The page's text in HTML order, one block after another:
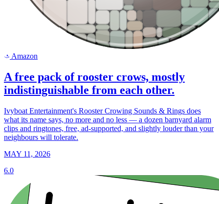
a Amazon
A free pack of rooster crows, mostly
indistinguishable from each other.
Ivyboat Entertainment's Rooster Crowing Sounds & Rings does
what its name says, no more and no less — a dozen barnyard alarm
clips and ringtones, free, ad-supported, and slightly louder than your
neighbours will tolerate.
MAY 11, 2026
6.0